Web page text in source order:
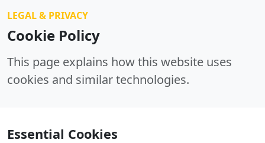
LEGAL & PRIVACY
Cookie Policy
This page explains how this website uses
cookies and similar technologies.
Essential Cookies